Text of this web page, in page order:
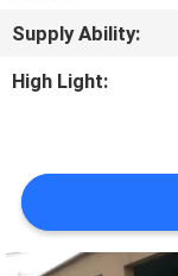
REQUEST
SITEMAP
Supply Ability:
High Light: